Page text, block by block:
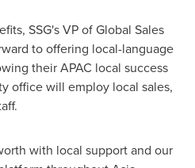
SSG's VP of Global Sales
to offering local-language
their APAC local success
office will employ local sales,
with local support and our